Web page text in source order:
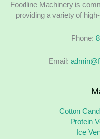
Foodline Machinery is
providing a variety of
Phone:
Email:
Cotton
Protein
Ice